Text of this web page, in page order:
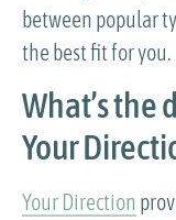
between popular
the best fit for you.
What’s the
Your
Your Direction